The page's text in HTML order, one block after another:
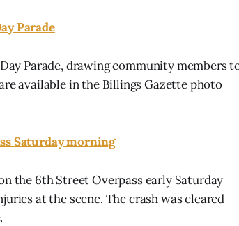
Parade
Parade, drawing community members
available in the Billings Gazette photo
Saturday morning
the 6th Street Overpass early Saturday
at the scene. The crash was cleared